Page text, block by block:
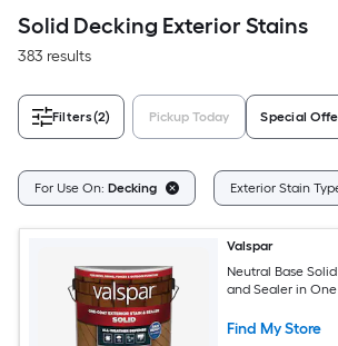
Solid Decking Exterior Stains
383 results
Filters(2) Pickup Today Special
For Use On: Decking Exterior Stain
Valspar
Neutral Base
and Sealer in One
Find My Store